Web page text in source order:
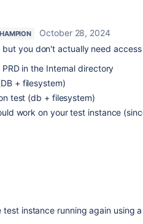
October 28, 2024
you don't actually need
in the Internal directory
+ filesystem)
test (db + filesystem)
work on your test instance
instance running again using